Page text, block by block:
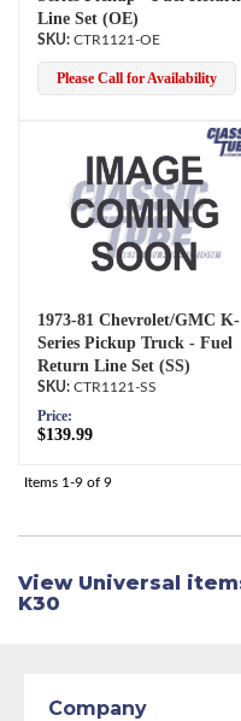
Line Set (OE)
CTR1121-OE
Please Call for Availability
1973-81 Chevrolet/GMC K-
Series Pickup Truck - Fuel
Return Line Set (SS)
CTR1121-SS
Price:
$139.99
Items 1-9 of 9
View Universal
K30
Company